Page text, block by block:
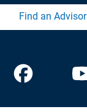
Find an Advisor